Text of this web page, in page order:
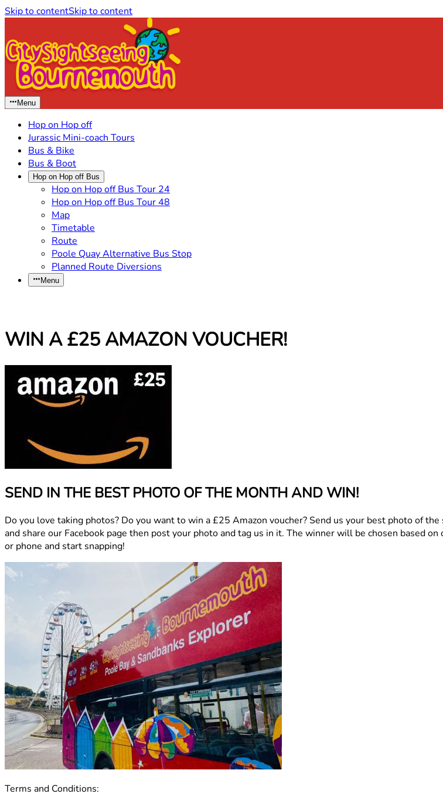
Skip to contentSkip to content
Menu
Hop on Hop off
Jurassic Mini-coach Tours
Bus & Bike
Bus & Boot
Hop on Hop off Bus
Hop on Hop off Bus Tour 24
Hop on Hop off Bus Tour 48
Map
Timetable
Route
Poole Quay Alternative Bus Stop
Planned Route Diversions
Menu
WIN A £25 AMAZON VOUCHER!
SEND IN THE BEST PHOTO OF THE MONTH AND WIN!
Do you love taking photos? Do you want to win a £25 Amazon voucher? Send us your best photo of
and share our Facebook page then post your photo and tag us in it. The winner will be chosen based
or phone and start snapping!
Terms and Conditions: